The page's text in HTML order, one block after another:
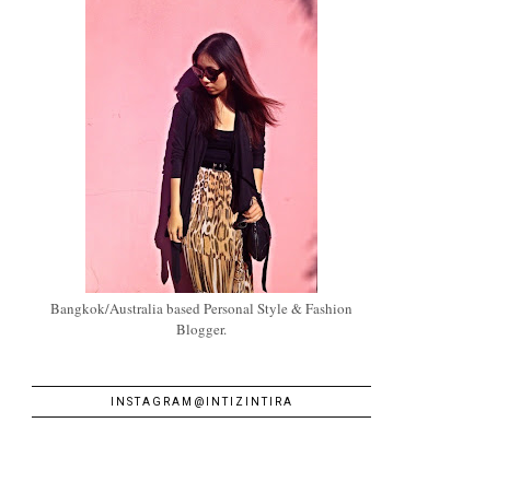
Bangkok/Australia based Personal Style & Fashion
Blogger.
INSTAGRAM@INTIZINTIRA